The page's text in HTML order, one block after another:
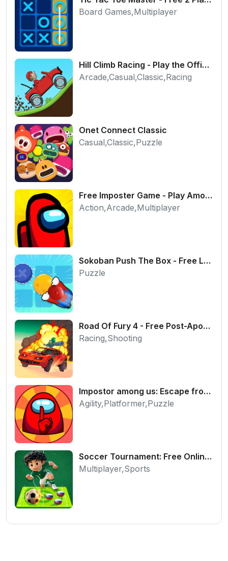
Board Games,Multiplayer
Hill Climb Racing - Play the Official Game Free Online
Arcade,Casual,Classic,Racing
Onet Connect Classic
Casual,Classic,Puzzle
Free Imposter Game - Play Among Us Online Edition
Action,Arcade,Multiplayer
Sokoban Push The Box - Free Logic Puzzle Online
Puzzle
Road Of Fury 4 - Free Post-Apocalyptic Car Shooter
Racing,Shooting
Impostor among us: Escape from prison - Free Puzzle Platformer
Agility,Platformer,Puzzle
Soccer Tournament: Free Online 2-Player Football Game
Multiplayer,Sports